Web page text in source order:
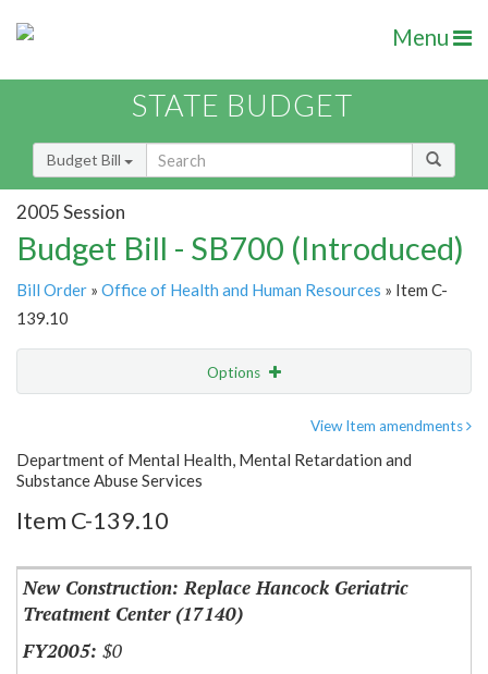
Menu
STATE BUDGET
Budget Bill
2005 Session
Budget Bill - SB700 (Introduced)
Bill Order » Office of Health and Human Resources » Item C-
139.10
Options
Item Lookup
View Item amendments
Department of Mental Health, Mental Retardation and
Substance Abuse Services
Item C-139.10
New Construction: Replace Hancock Geriatric
Treatment Center (17140)
$0